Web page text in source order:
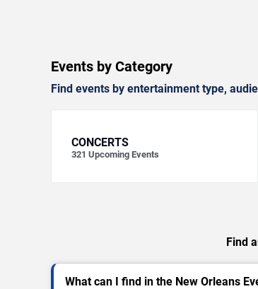
Events by Category
Find events by entertainment type,
CONCERTS
321 Upcoming Events
Find
What can I find in the New Orleans